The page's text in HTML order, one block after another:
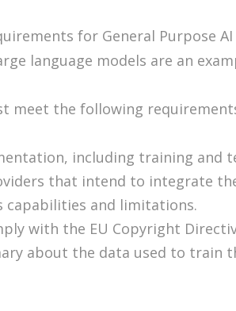
for General Purpose
language models are an
meet the following
including training and
that intend to integrate
capabilities and limitations.
with the EU Copyright
about the data used to train